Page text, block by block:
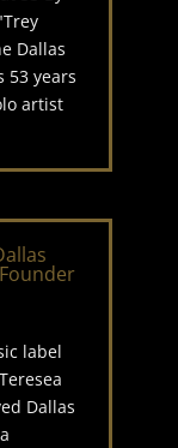
Dallas
53 years
artist
label
Dallas